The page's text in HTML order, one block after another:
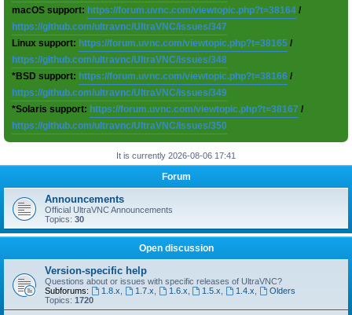
macOS support: https://forum.uvnc.com/viewtopic.php?t=38164 /
https://github.com/ultravnc/UltraVNC/issues/347
Linux support: https://forum.uvnc.com/viewtopic.php?t=38165 /
https://github.com/ultravnc/UltraVNC/issues/348
*BSD support: https://forum.uvnc.com/viewtopic.php?t=38166 /
https://github.com/ultravnc/UltraVNC/issues/349
*Solaris support: https://forum.uvnc.com/viewtopic.php?t=38167 /
https://github.com/ultravnc/UltraVNC/issues/350
It is currently 2026-08-06 17:41
Forum
Announcements
Official UltraVNC Announcements
Topics: 30
Open discussion
Version-specific help
Questions about or issues with specific releases of UltraVNC?
Subforums:
1.8.x 1.7.x 1.6.x 1.5.x 1.4.x
Olders
Topics: 1720